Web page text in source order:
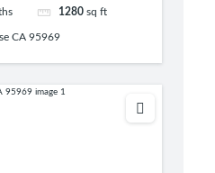
1280 sq ft
CA 95969